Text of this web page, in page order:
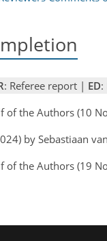
: Referee report | ED:
of the Authors (10
by Sebastiaan
of the Authors (19